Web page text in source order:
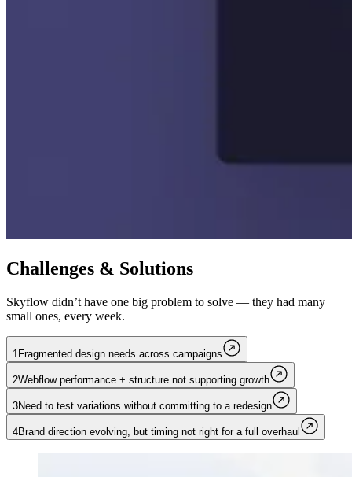
Challenges & Solutions
Skyflow didn’t have one big problem to solve — they had many
small ones, every week.
1 Fragmented design needs across campaigns
2Webflow performance + structure not supporting growth
3Need to test variations without committing to a redesign
4Brand direction evolving, but timing not right for a full overhaul